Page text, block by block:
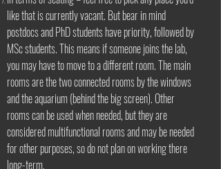
like that is currently vacant. But bear in mind
postdocs and PhD students have priority, followed by
MSc students. This means if someone joins the lab,
you may have to move to a different room. The main
rooms are the two connected rooms by the windows
and the aquarium (behind the big screen). Other
rooms can be used when needed, but they are
considered multifunctional rooms and may be needed
for other purposes, so do not plan on working there
long-term.